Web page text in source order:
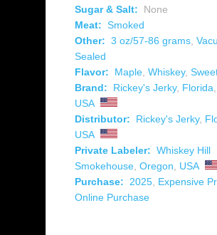
Sugar & Salt:
None
Meat: Smoked
Other: 3 oz/57-86 grams
Sealed
Flavor:
Maple Whiskey,
Brand:
Rickey's Jerky, Florida
USA
Distributor:
Rickey's Jerky,
USA
Private Labeler: Whiskey Hill
Smokehouse Oregon
USA
Purchase:
2025 Expensive
Online Purchase